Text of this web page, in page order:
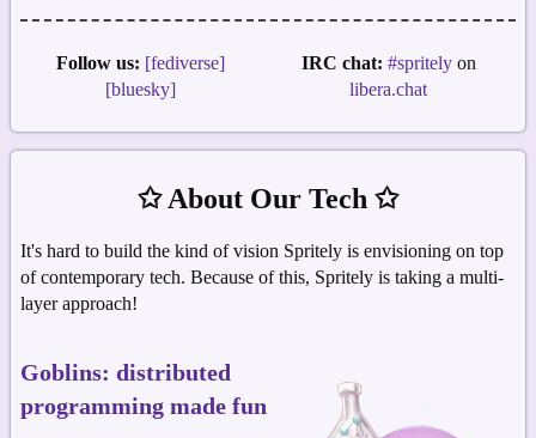
Follow us: [fediverse]
[bluesky]
IRC chat: #spritelyon
libera.chat
✩ About Our Tech ✩
It's hard to build the kind of vision Spritely is envisioning on top
of contemporary tech. Because of this, Spritely is taking a multi-
layer approach!
Goblins: distributed
programming made fun